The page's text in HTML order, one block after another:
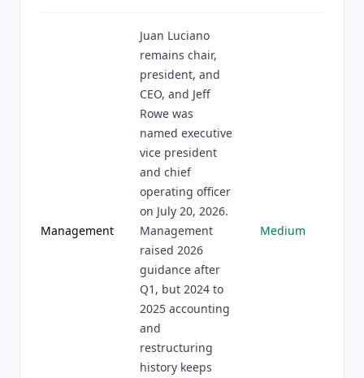
Management
Juan Luciano
remains chair,
president, and
CEO, and Jeff
Rowe was
named executive
vice president
and chief
operating officer
on July 20, 2026.
Management
raised 2026
guidance after
Q1, but 2024 to
2025 accounting
and
restructuring
history keeps
Medium